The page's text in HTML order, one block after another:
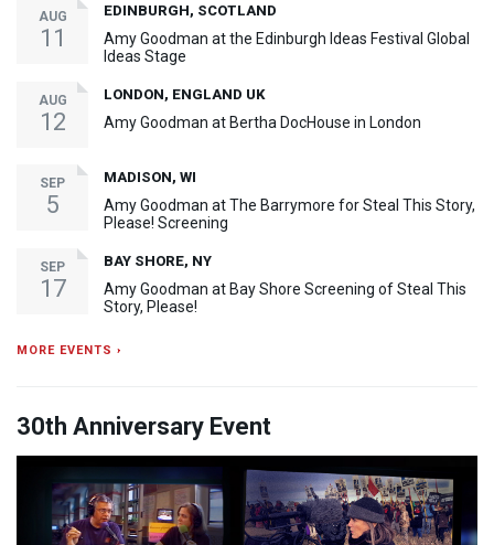
AUG
11
EDINBURGH, SCOTLAND
Amy Goodman at the Edinburgh Ideas Festival Global
Ideas Stage
AUG
12
LONDON, ENGLAND UK
Amy Goodman at Bertha DocHouse in London
SEP
5
MADISON, WI
Amy Goodman at The Barrymore for Steal This Story,
Please! Screening
SEP
17
BAY SHORE, NY
Amy Goodman at Bay Shore Screening of Steal This
Story, Please!
MORE EVENTS ›
30th Anniversary Event